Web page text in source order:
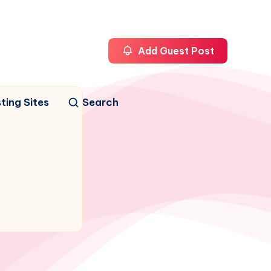
Sites Search
Add Guest Post